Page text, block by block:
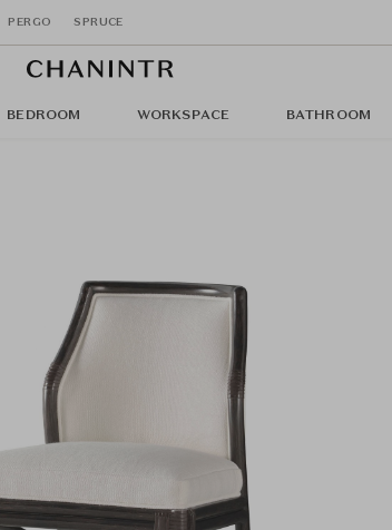
PERGO SPRUCE
BEDROOM WORKSPACE BATHROOM